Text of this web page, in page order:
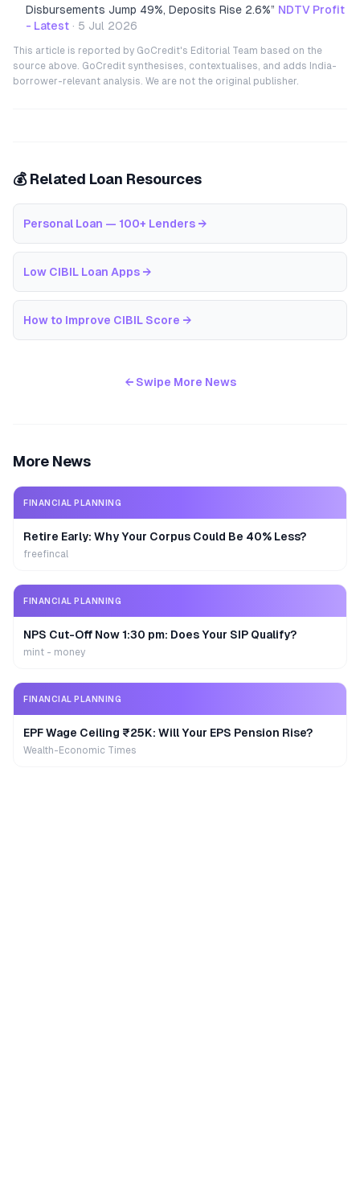
Disbursements Jump 49%, Deposits Rise 2.6%” NDTV Profit
- Latest · 5 Jul 2026
This article is reported by GoCredit's Editorial Team based on the
source above. GoCredit synthesises, contextualises, and adds India-
borrower-relevant analysis. We are not the original publisher.
💰 Related Loan Resources
Personal Loan — 100+ Lenders →
Low CIBIL Loan Apps →
How to Improve CIBIL Score →
← Swipe More News
More News
FINANCIAL PLANNING
Retire Early: Why Your Corpus Could Be 40% Less?
freefincal
FINANCIAL PLANNING
NPS Cut-Off Now 1:30 pm: Does Your SIP Qualify?
mint - money
FINANCIAL PLANNING
EPF Wage Ceiling ₹25K: Will Your EPS Pension Rise?
Wealth-Economic Times